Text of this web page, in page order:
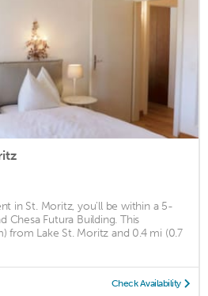
in St. Moritz, you'll be within a 5-
Chesa Futura Building. This
from Lake St. Moritz and 0.4 mi (0.7
Check Availability